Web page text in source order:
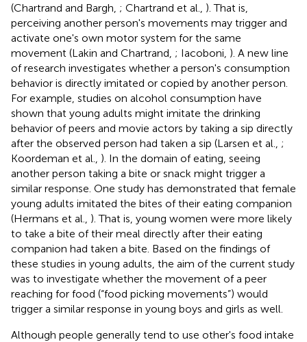
(Chartrand and Bargh, ; Chartrand et al., ). That is,
perceiving another person's movements may trigger and
activate one's own motor system for the same
movement (Lakin and Chartrand, ; Iacoboni, ). A new line
of research investigates whether a person's consumption
behavior is directly imitated or copied by another person.
For example, studies on alcohol consumption have
shown that young adults might imitate the drinking
behavior of peers and movie actors by taking a sip directly
after the observed person had taken a sip (Larsen et al., ;
Koordeman et al., ). In the domain of eating, seeing
another person taking a bite or snack might trigger a
similar response. One study has demonstrated that female
young adults imitated the bites of their eating companion
(Hermans et al., ). That is, young women were more likely
to take a bite of their meal directly after their eating
companion had taken a bite. Based on the findings of
these studies in young adults, the aim of the current study
was to investigate whether the movement of a peer
reaching for food (“food picking movements”) would
trigger a similar response in young boys and girls as well.
Although people generally tend to use other's food intake